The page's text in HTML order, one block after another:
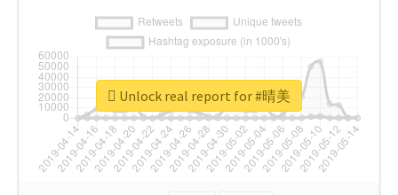
Unlock real report for #晴美